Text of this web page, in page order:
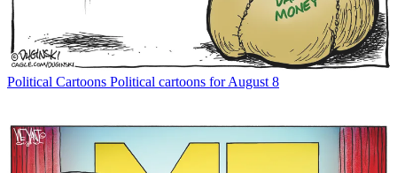
Political Cartoons Political cartoons for August 8